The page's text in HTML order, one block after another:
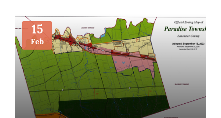
15
Feb
More
Info